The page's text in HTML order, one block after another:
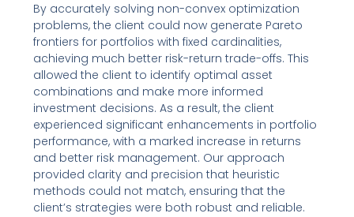
By accurately solving non-convex optimization
problems, the client could now generate Pareto
frontiers for portfolios with fixed cardinalities,
achieving much better risk-return trade-offs. This
allowed the client to identify optimal asset
combinations and make more informed
investment decisions. As a result, the client
experienced significant enhancements in portfolio
performance, with a marked increase in returns
and better risk management. Our approach
provided clarity and precision that heuristic
methods could not match, ensuring that the
client’s strategies were both robust and reliable.